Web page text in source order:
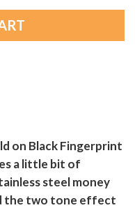
on Black Fingerprint
a little bit of
steel money
the two tone effect